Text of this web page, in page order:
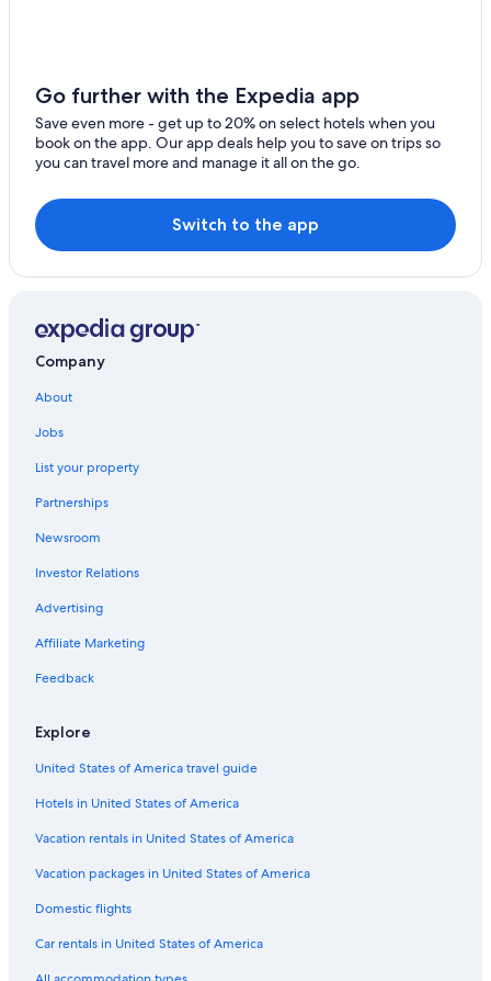
Hostels in Hoces del Río Duratón Natural Park
Sepulveda Hotels
Paradores Hotels in Pedraza
Go further with the Expedia app
Save even more - get up to 20% on select hotels when you
book on the app. Our app deals help you to save on trips so
you can travel more and manage it all on the go.
Switch to the app
Company
About
Jobs
List your property
Partnerships
Newsroom
Investor Relations
Advertising
Affiliate Marketing
Feedback
Explore
United States of America travel guide
Hotels in United States of America
Vacation rentals in United States of America
Vacation packages in United States of America
Domestic flights
Car rentals in United States of America